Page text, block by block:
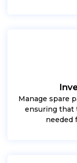
Manage spare
ensuring that
needed